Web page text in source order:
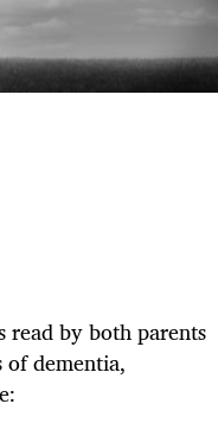
by both parents
dementia,